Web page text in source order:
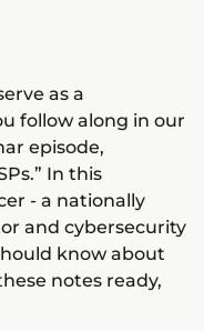
as a
follow along in our
episode,
In this
- a nationally
and cybersecurity
know about
notes ready,